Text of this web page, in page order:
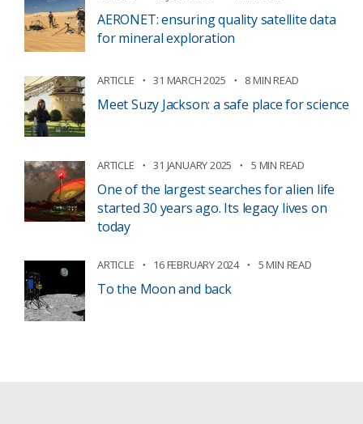
AERONET: ensuring quality satellite data
for mineral exploration
ARTICLE 31 MARCH 2025 8 MIN READ
Meet Suzy Jackson: a safe place for science
ARTICLE 31 JANUARY 2025 5 MIN READ
One of the largest searches for alien life
started 30 years ago. Its legacy lives on
today
ARTICLE 16 FEBRUARY 2024 5 MIN READ
To the Moon and back